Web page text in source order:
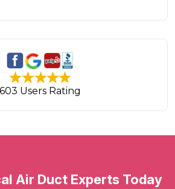
603 Users Rating
Air Duct Experts Today